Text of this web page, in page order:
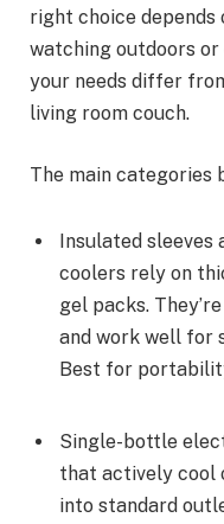
right choice depends
watching outdoors or
your needs differ
living room couch.
The main categories
Insulated sleeves
coolers rely on
gel packs.
and work well for
Best for
Single-bottle
that actively cool
into standard